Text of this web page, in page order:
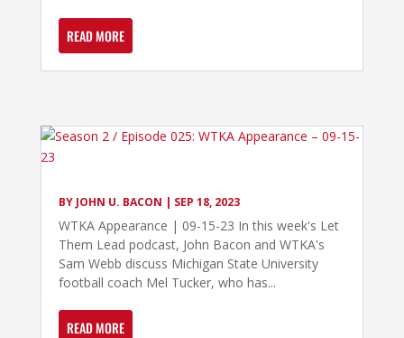
READ MORE
BY JOHN U. BACON | SEP 18, 2023
WTKA Appearance | 09-15-23 In this week's Let
Them Lead podcast, John Bacon and WTKA's
Sam Webb discuss Michigan State University
football coach Mel Tucker, who has...
READ MORE